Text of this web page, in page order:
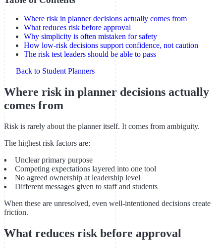
Where risk in planner decisions actually comes from
What reduces risk before approval
Why simplicity is often mistaken for safety
How low-risk decisions support confidence, not caution
The risk test leaders should be able to pass
Back to Student Planners
Where risk in planner decisions actually
comes from
Risk is rarely about the planner itself. It comes from ambiguity.
The highest risk factors are:
Unclear primary purpose
Competing expectations layered into one tool
No agreed ownership at leadership level
Different messages given to staff and students
When these are unresolved, even well-intentioned decisions create
friction.
What reduces risk before approval